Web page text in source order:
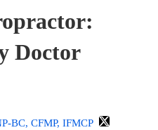
Doctor
BC, CFMP, IFMCP